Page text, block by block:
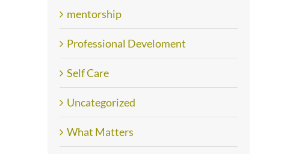
mentorship
Professional Develoment
Self Care
Uncategorized
What Matters